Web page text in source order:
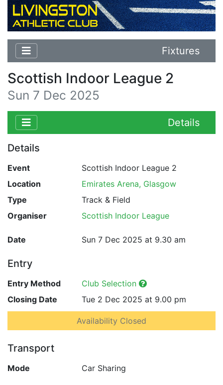
Fixtures
Scottish Indoor League 2
Sun 7 Dec 2025
Details
Details
Event
Scottish Indoor League 2
Location
Emirates Arena, Glasgow
Type
Track & Field
Organiser
Scottish Indoor League
Date Sun 7 Dec 2025 at 9.30 am
Entry
Entry Method
Club Selection
Closing Date
Tue 2 Dec 2025 at 9.00 pm
Availability Closed
Transport
Mode Car Sharing